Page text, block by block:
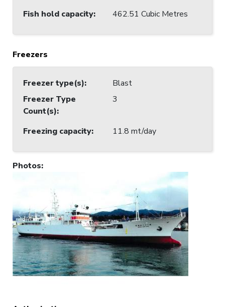
Fish hold capacity: 462.51 Cubic Metres
Freezers
Freezer type(s):
Blast
Freezer Type
Count(s):
3
Freezing capacity: 11.8 mt/day
Photos: